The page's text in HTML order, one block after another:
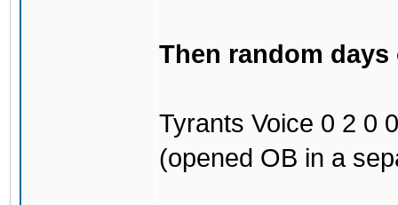
Then random
Tyrants Voice 0 2 0
(opened OB in a